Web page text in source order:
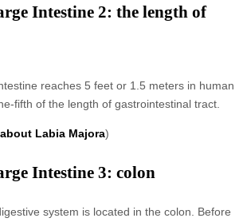
Intestine 2: the length of
reaches 5 feet or 1.5 meters in human
fifth of the length of gastrointestinal tract.
Labia Majora)
Intestine 3: colon
system is located in the colon. Before